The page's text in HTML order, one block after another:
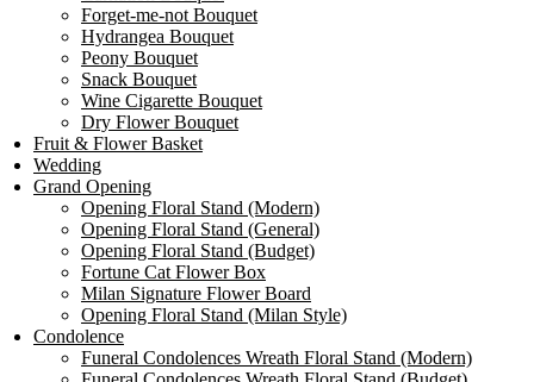
Forget-me-not Bouquet
Hydrangea Bouquet
Peony Bouquet
Snack Bouquet
Wine Cigarette Bouquet
Dry Flower Bouquet
Fruit & Flower Basket
Wedding
Grand Opening
Opening Floral Stand (Modern)
Opening Floral Stand (General)
Opening Floral Stand (Budget)
Fortune Cat Flower Box
Milan Signature Flower Board
Opening Floral Stand (Milan Style)
Condolence
Funeral Condolences Wreath Floral Stand (Modern)